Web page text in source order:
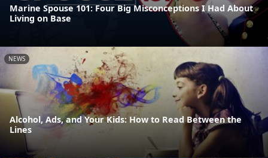
Marine Spouse 101: Four Big Misconceptions I Had About
Living on Base
NEWS
Alcohol, Ads, and Your Kids: How to Read Between the
Lines